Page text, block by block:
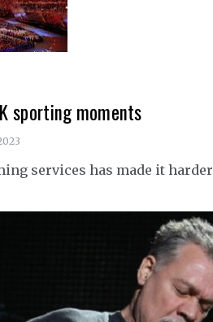
sporting moments
services has made it